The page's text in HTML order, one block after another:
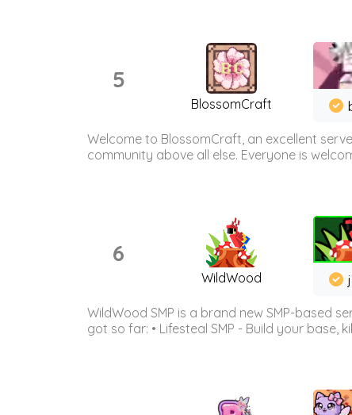
5
BlossomCraft
Welcome to BlossomCraft, an excellent
community above all else. Everyone is
6
WildWood
WildWood SMP is a brand new SMP-based
got so far: • Lifesteal SMP - Build your